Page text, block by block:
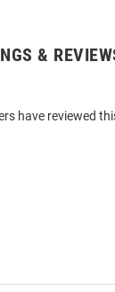
&
have reviewed